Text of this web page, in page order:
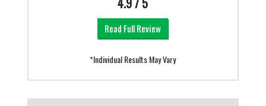
Read Full Review
*Individual Results May Vary